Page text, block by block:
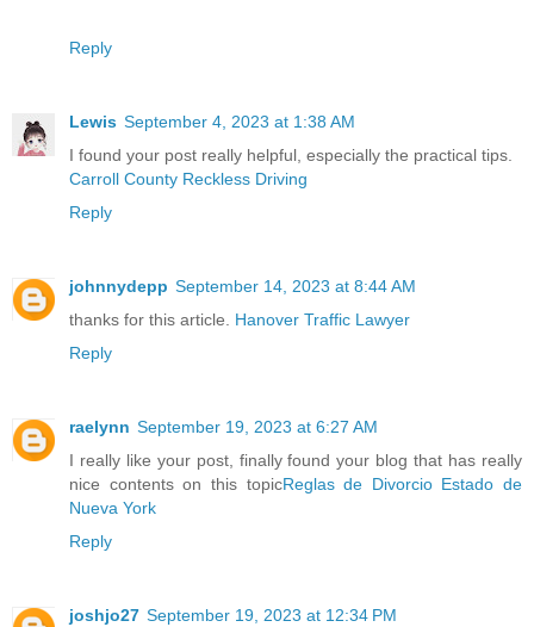
Reply
Lewis September 4, 2023 at 1:38 AM
I found your post really helpful, especially the practical tips.
Carroll County Reckless Driving
Reply
johnnydepp September 14, 2023 at 8:44 AM
thanks for this article. Hanover Traffic Lawyer
Reply
raelynn September 19, 2023 at 6:27 AM
I really like your post, finally found your blog that has really
nice contents on this topicReglas de Divorcio Estado de
Nueva York
Reply
joshjo27 September 19, 2023 at 12:34 PM